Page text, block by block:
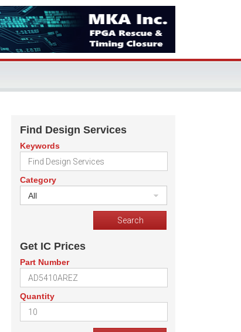
Find Design Services
Keywords
Category
All
Get IC Prices
Part Number
Quantity